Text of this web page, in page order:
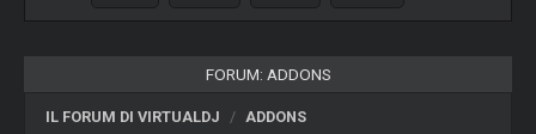
FORUM: ADDONS
IL FORUM DI VIRTUALDJ ADDONS